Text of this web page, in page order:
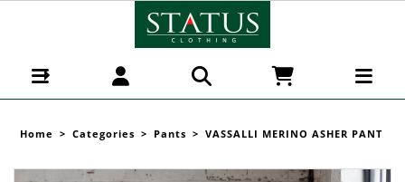
Status Clothing - VASSALLI MERINO W 26
Home > Categories > Pants > VASSALLI MERINO ASHER PANT